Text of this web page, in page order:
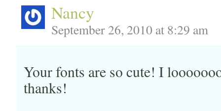
Nancy
September 26, 2010 at 8:29 am
Your fonts are so cute! I
thanks!